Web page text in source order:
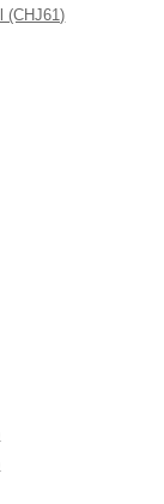
(CHJ61)